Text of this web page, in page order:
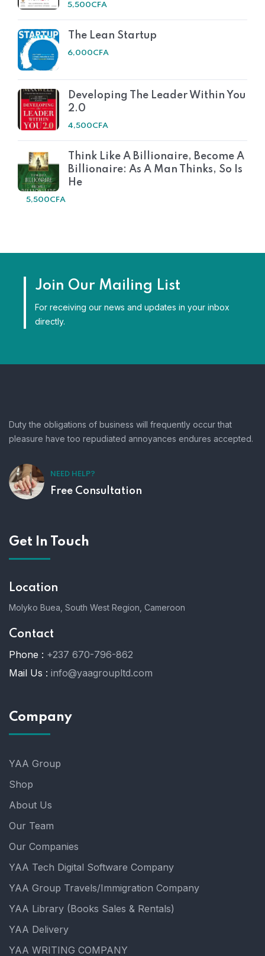
5,500CFA
The Lean Startup
6,000CFA
Developing The Leader Within You
2.0
4,500CFA
Think Like A Billionaire, Become A
Billionaire: As A Man Thinks, So Is
He
5,500CFA
Join Our Mailing List
For receiving our news and updates in your inbox
directly.
Duty the obligations of business will frequently occur that
pleasure have too repudiated annoyances endures accepted.
NEED HELP?
Free Consultation
Get In Touch
Location
Molyko Buea, South West Region, Cameroon
Contact
Phone : +237 670-796-862
Mail Us : info@yaagroupltd.com
Company
YAA Group
Shop
About Us
Our Team
Our Companies
YAA Tech Digital Software Company
YAA Group Travels/Immigration Company
YAA Library (Books Sales & Rentals)
YAA Delivery
YAA WRITING COMPANY